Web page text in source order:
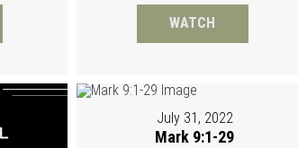
WATCH
July 31, 2022
Mark 9:1-29